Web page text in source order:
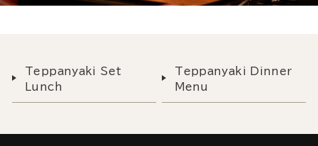
Teppanyaki Set
Lunch
Teppanyaki Dinner
Menu